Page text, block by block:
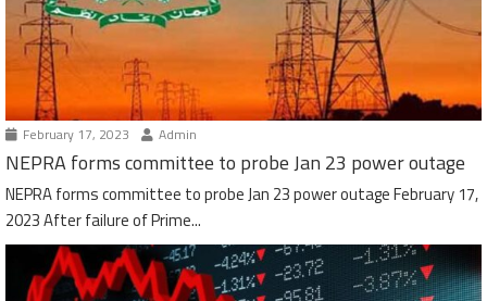
February 17, 2023 Admin
NEPRA forms committee to probe Jan 23 power outage
NEPRA forms committee to probe Jan 23 power outage February 17,
2023 After failure of Prime...